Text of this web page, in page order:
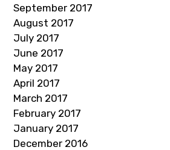
September 2017
August 2017
July 2017
June 2017
May 2017
April 2017
March 2017
February 2017
January 2017
December 2016